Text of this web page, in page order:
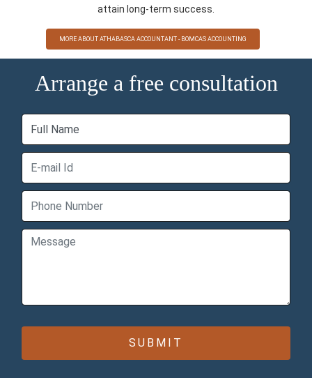
attain long-term success.
MORE ABOUT ATHABASCA ACCOUNTANT - BOMCAS ACCOUNTING
Arrange a free consultation